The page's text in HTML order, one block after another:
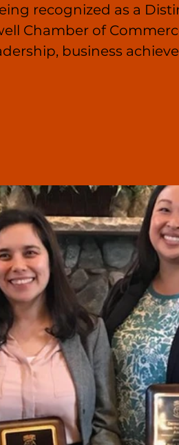
recognized as a
Chamber of
business